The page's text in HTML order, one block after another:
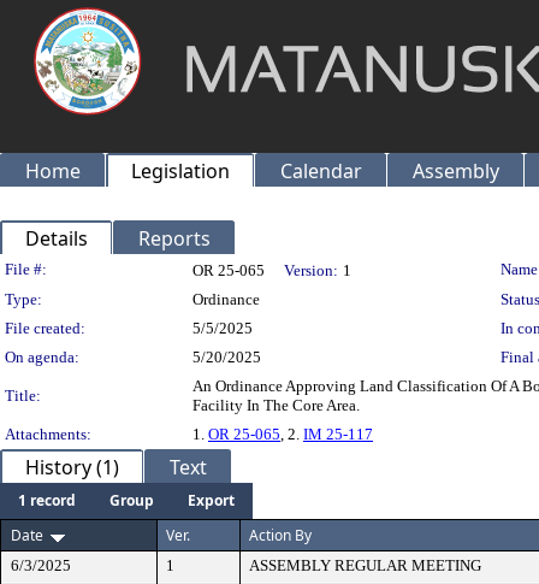
Home Legislation Calendar Assembly
Details Reports
Legislation Details
File #: OR 25-065 Version: 1
Type:
Ordinance
File created:
5/5/2025
In
On agenda:
5/20/2025 Final
Title:
An Ordinance Approving Land Classification Of A
Facility In The Core Area.
Attachments:
1. OR 25-065, 2. IM 25-117
History (1) Text
1 record Group
Export
Date
Ver. Action By
6/3/2025 1 ASSEMBLY REGULAR MEETING